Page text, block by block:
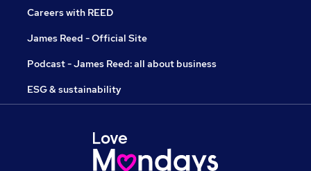
Careers with REED
James Reed - Official Site
Podcast - James Reed: all about business
ESG & sustainability